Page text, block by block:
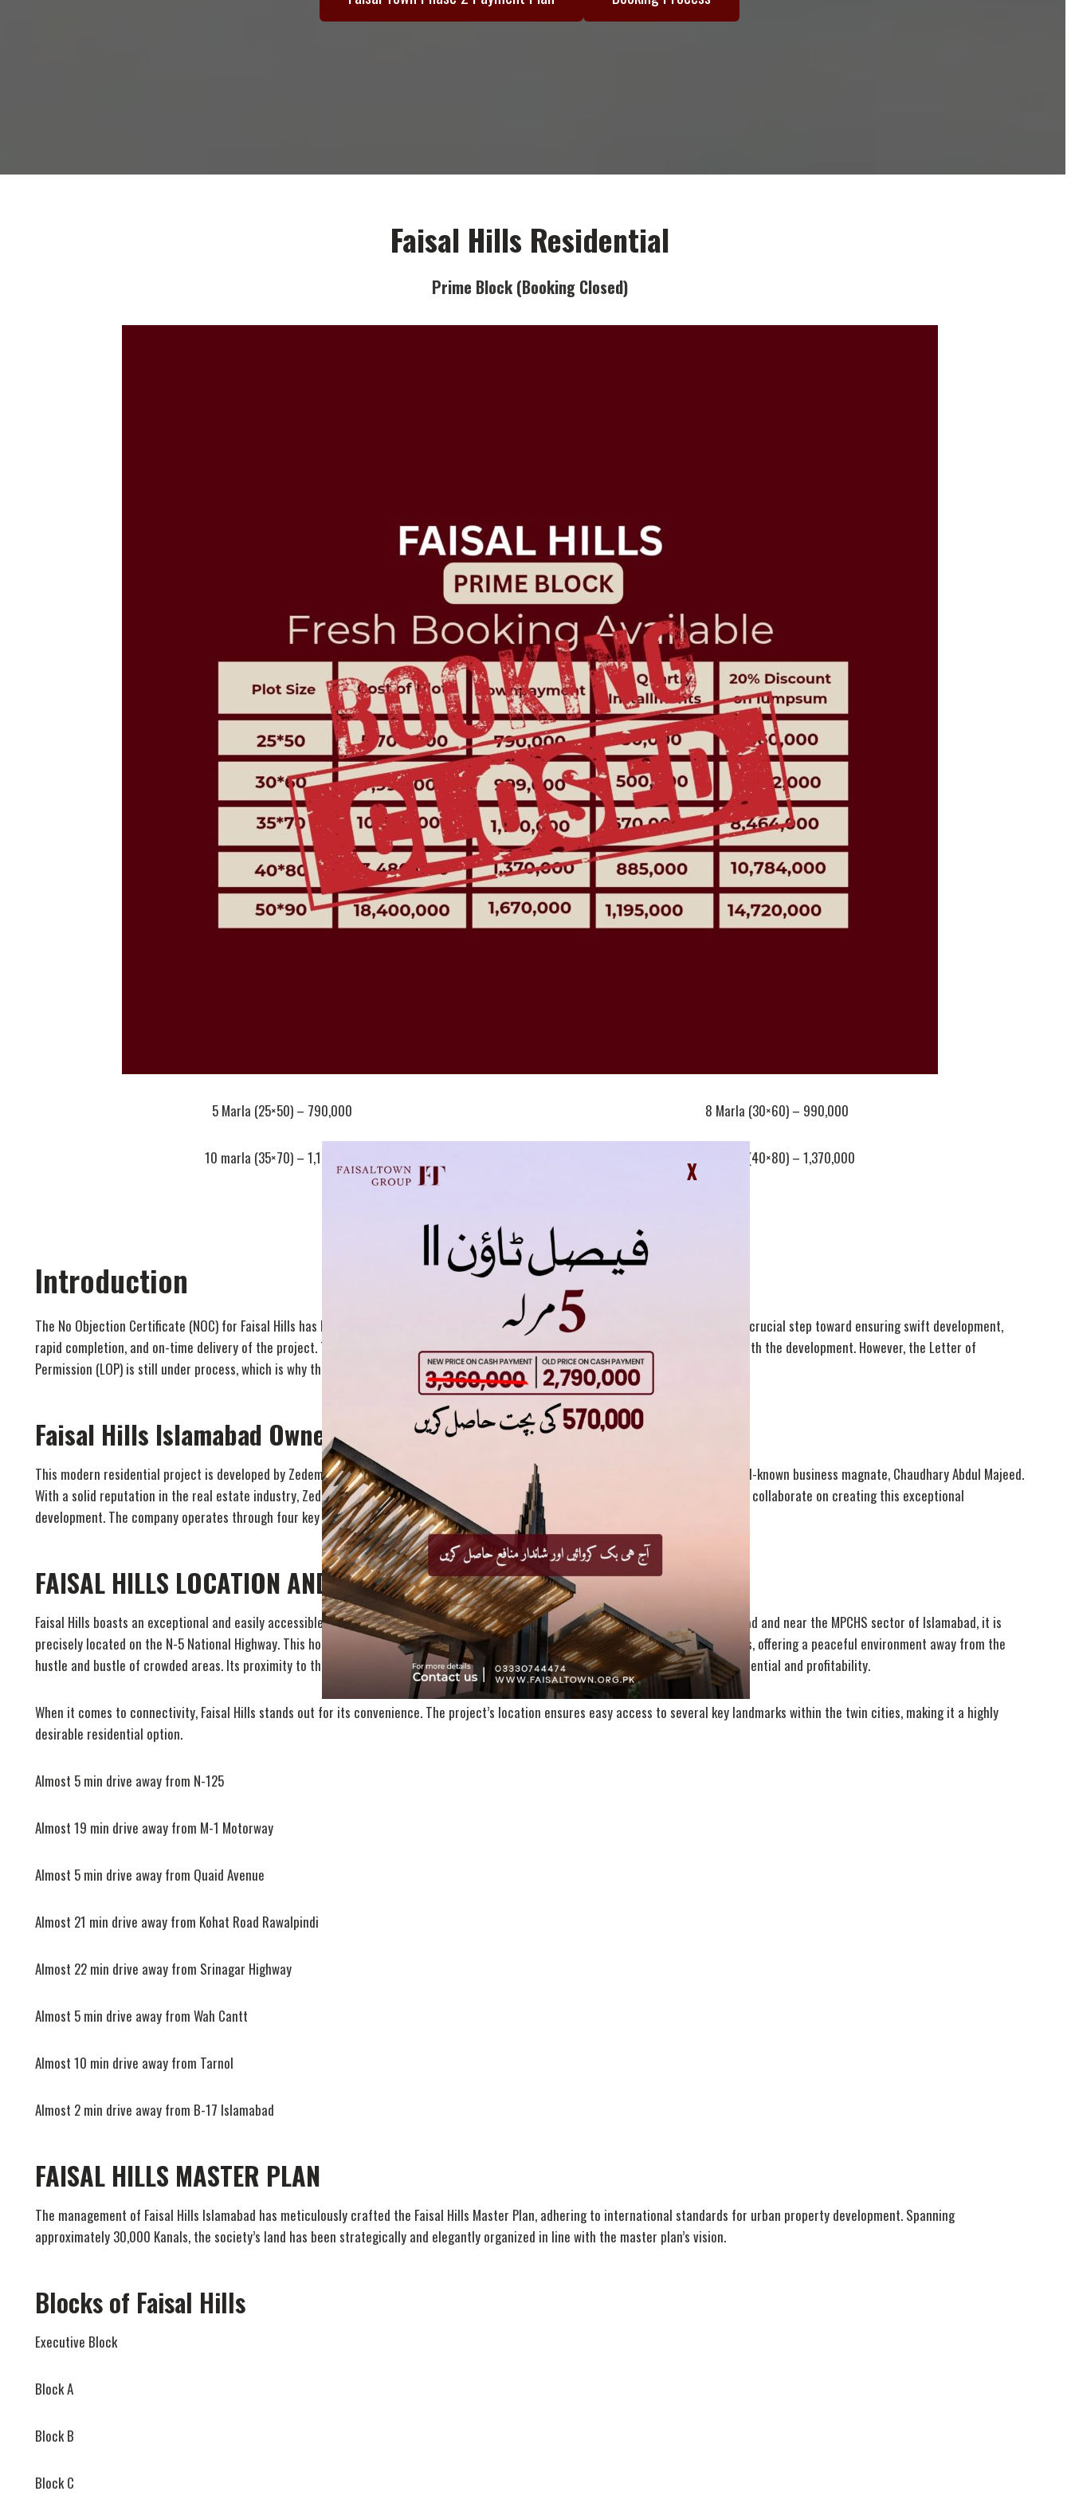
Faisal Hills Residential
Prime Block (Booking Closed)
5 Marla (25×50) – 790,000 8 Marla (30×60) – 990,000
10 marla (35×70) – 1,190,000 14 Marla (40×80) – 1,370,000
Introduction
The No Objection Certificate (NOC) for Faisal Hills has been approved by the Rawalpindi Development Authority (RDA). This approval is a crucial step toward ensuring swift development,
rapid completion, and on-time delivery of the project. The developers and owners have secured all necessary permissions to proceed with the development. However, the Letter of
Permission (LOP) is still under process, which is why the Faisal Hills Islamabad NOC often remains a topic of discussion among investors.
Faisal Hills Islamabad Owners & Developers
This modern residential project is developed by Zedem International Private Limited, a reputable real estate company owned by the well-known business magnate, Chaudhary Abdul Majeed.
With a solid reputation in the real estate industry, Zedem International has assembled a highly skilled team of experts and engineers to collaborate on creating this exceptional
development. The company operates through four key divisions: Faisal Town, Zedem International, CAM Construction, and Margalla City.
FAISAL HILLS LOCATION AND MAP
Faisal Hills boasts an exceptional and easily accessible location within the twin cities. Positioned at a prime spot along the main G.T Road and near the MPCHS sector of Islamabad, it is
precisely located on the N-5 National Highway. This housing project is surrounded by the stunning and serene views of the Margalla Hills, offering a peaceful environment away from the
hustle and bustle of crowded areas. Its proximity to the N-5 National Highway and the Taxila region further enhances its investment potential and profitability.
When it comes to connectivity, Faisal Hills stands out for its convenience. The project’s location ensures easy access to several key landmarks within the twin cities, making it a highly
desirable residential option.
Almost 5 min drive away from N-125
Almost 19 min drive away from M-1 Motorway
Almost 5 min drive away from Quaid Avenue
Almost 21 min drive away from Kohat Road Rawalpindi
Almost 22 min drive away from Srinagar Highway
Almost 5 min drive away from Wah Cantt
Almost 10 min drive away from Tarnol
Almost 2 min drive away from B-17 Islamabad
FAISAL HILLS MASTER PLAN
The management of Faisal Hills Islamabad has meticulously crafted the Faisal Hills Master Plan, adhering to international standards for urban property development. Spanning
approximately 30,000 Kanals, the society’s land has been strategically and elegantly organized in line with the master plan’s vision.
Blocks of Faisal Hills
Executive Block
Block A
Block B
Block C
X